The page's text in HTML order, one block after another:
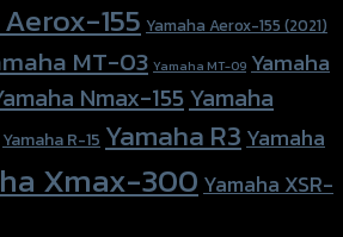
155 Yamaha Aerox-155 (2021)
MT-03 Yamaha MT-09 Yamaha
Nmax-155 Yamaha
Yamaha R-15 Yamaha R3 Yamaha
Xmax-300 Yamaha XSR-